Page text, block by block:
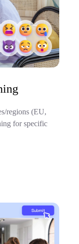
regions (EU,
for specific